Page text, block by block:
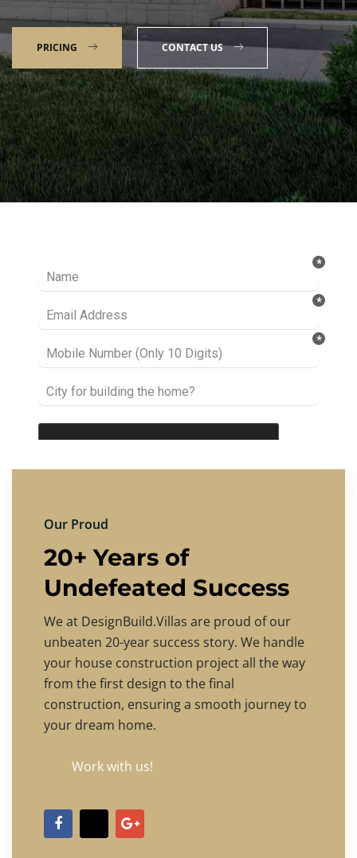
PRICING CONTACT US
Our Proud
20+ Years of
Undefeated Success
We at DesignBuild.Villas are proud of our
unbeaten 20-year success story. We handle
your house construction project all the way
from the first design to the final
construction, ensuring a smooth journey to
your dream home.
Work with us!